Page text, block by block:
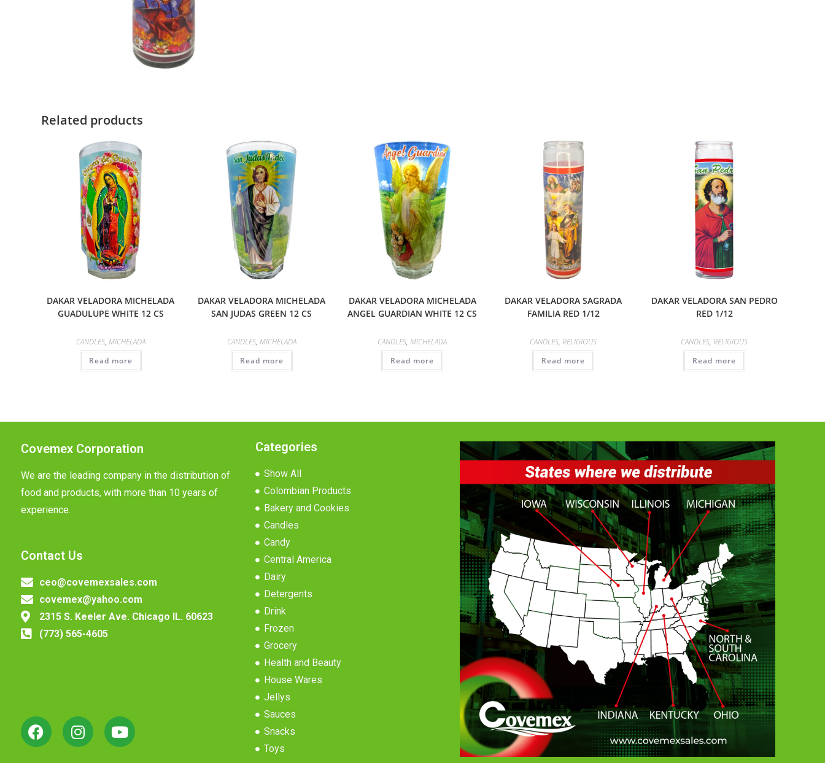
Related products
DAKAR VELADORA MICHELADA
GUADULUPE WHITE 12 CS
CANDLES, MICHELADA
Read more
DAKAR VELADORA MICHELADA
SAN JUDAS GREEN 12 CS
CANDLES, MICHELADA
Read more
DAKAR VELADORA MICHELADA
ANGEL GUARDIAN WHITE 12 CS
CANDLES,MICHELADA
Read more
DAKAR VELADORA SAGRADA
FAMILIA RED 1/12
CANDLES,RELIGIOUS
Read more
DAKAR VELADORA SAN PEDRO
RED 1/12
CANDLES,RELIGIOUS
Read more
Covemex Corporation
We are the leading company in the distribution of
food and products, with more than 10 years of
experience.
Contact Us
ceo@covemexsales.com
covemex@yahoo.com
2315 S. Keeler Ave. Chicago IL. 60623
(773) 565-4605
Categories
Show All
Colombian Products
Bakery and Cookies
Candles
Candy
Central America
Dairy
Detergents
Drink
Frozen
Grocery
Health and Beauty
House Wares
Jellys
Sauces
Snacks
Toys